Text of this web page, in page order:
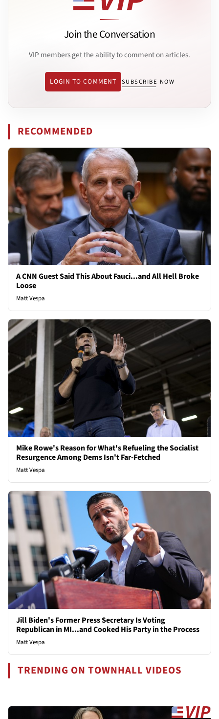
Join the Conversation
VIP members get the ability to comment on articles.
LOGIN TO COMMENT SUBSCRIBE NOW
RECOMMENDED
A CNN Guest Said This About Fauci...and All Hell Broke
Loose
Matt Vespa
Mike Rowe's Reason for What's Refueling the Socialist
Resurgence Among Dems Isn't Far-Fetched
Matt Vespa
Jill Biden's Former Press Secretary Is Voting
Republican in MI...and Cooked His Party in the Process
Matt Vespa
TRENDING ON TOWNHALL VIDEOS